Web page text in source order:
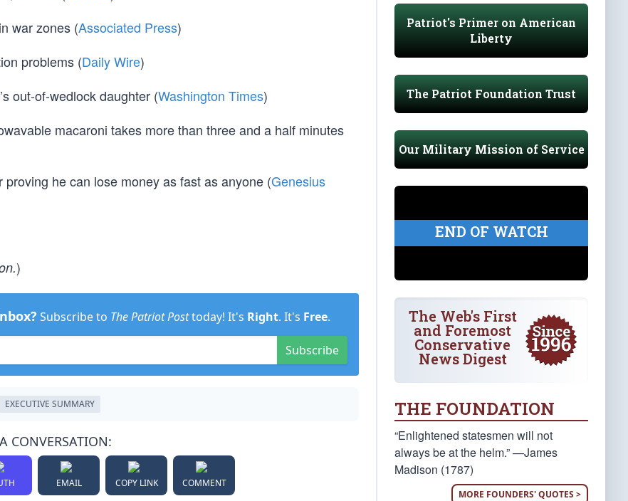
war zones (Associated Press)
problems (Daily Wire)
out-of-wedlock daughter (Washington Times)
macaroni takes more than three and a half minutes
he can lose money as fast as anyone (Genesius
)
Subscribe to The Patriot Posttoday! It's Right. It's Free.
Subscribe
EXECUTIVE SUMMARY
CONVERSATION:
EMAIL COPY LINK COMMENT
Patriot's Primer on American
Liberty
The Patriot Foundation Trust
Our Military Mission of Service
END OF WATCH
The Web's First
and Foremost
Conservative
News Digest
THE FOUNDATION
“Enlightened statesmen will not
always be at the helm.” —James
Madison (1787)
MORE FOUNDERS' QUOTES >